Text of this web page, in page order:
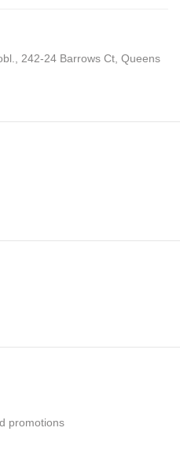
242-24 Barrows Ct, Queens
promotions